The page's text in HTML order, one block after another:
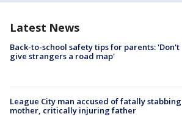
Latest News
Back-to-school safety tips for parents: 'Don't
give strangers a road map'
League City man accused of fatally stabbing
mother, critically injuring father